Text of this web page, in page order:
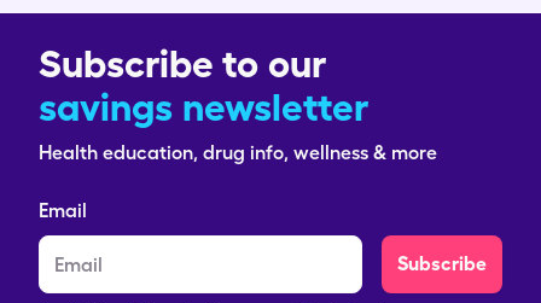
Subscribe to our
savings newsletter
Health education, drug info, wellness & more
Email
Subscribe